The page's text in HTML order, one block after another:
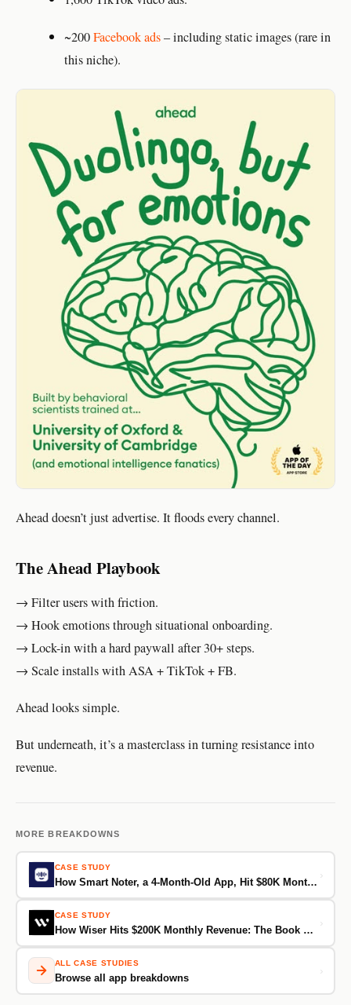
~200Facebook ads– including static images (rare in
this niche).
Ahead doesn’t just advertise. It floods every channel.
The Ahead Playbook
→ Filter users with friction.
→ Hook emotions through situational onboarding.
→ Lock-in with a hard paywall after 30+ steps.
→ Scale installs with ASA + TikTok + FB.
Ahead looks simple.
But underneath, it’s a masterclass in turning resistance into
revenue.
MORE BREAKDOWNS
CASE STUDY
How Smart Noter, a 4-Month-Old App, Hit $80K Monthly Revenue
›
CASE STUDY
How Wiser Hits $200K Monthly Revenue: The Book Summary App That Skips Onboarding and Goes Straight for the Sale
›
ALL CASE STUDIES
Browse all app breakdowns
›